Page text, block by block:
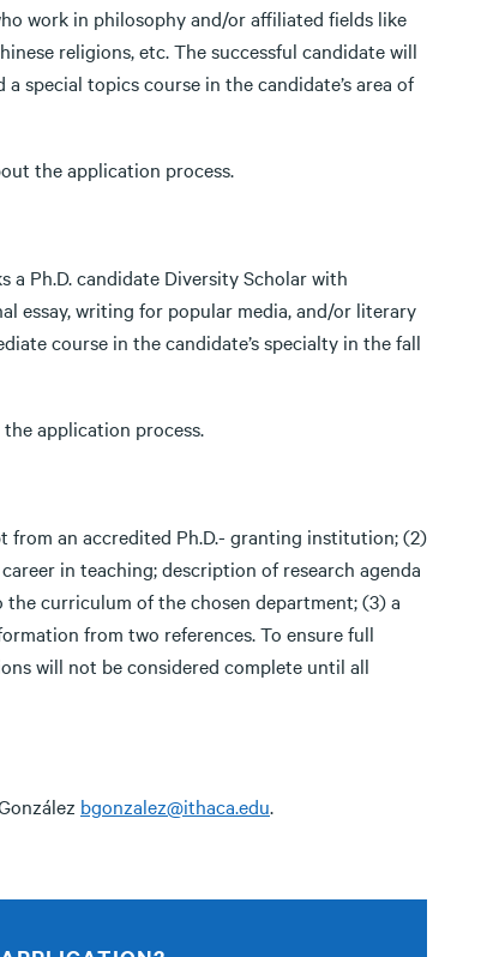
work in philosophy and/or affiliated fields like
religions, etc. The successful candidate will
special topics course in the candidate’s area of
the application process.
a Ph.D. candidate Diversity Scholar with
essay, writing for popular media, and/or literary
course in the candidate’s specialty in the fall
application process.
from an accredited Ph.D.- granting institution; (2)
in teaching; description of research agenda
curriculum of the chosen department; (3) a
from two references. To ensure full
will not be considered complete until all
bgonzalez@ithaca.edu.